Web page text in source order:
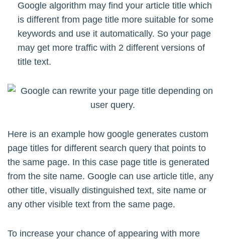
Google algorithm may find your article title which
is different from page title more suitable for some
keywords and use it automatically. So your page
may get more traffic with 2 different versions of
title text.
Here is an example how google generates custom
page titles for different search query that points to
the same page. In this case page title is generated
from the site name. Google can use article title, any
other title, visually distinguished text, site name or
any other visible text from the same page.
To increase your chance of appearing with more